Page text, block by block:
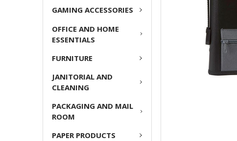
GAMING ACCESSORIES
OFFICE AND HOME
ESSENTIALS
FURNITURE
JANITORIAL AND
CLEANING
PACKAGING AND MAIL
ROOM
PAPER PRODUCTS